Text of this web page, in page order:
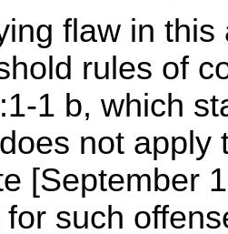
flaw in
rules of
1 b, which
not
[September
such